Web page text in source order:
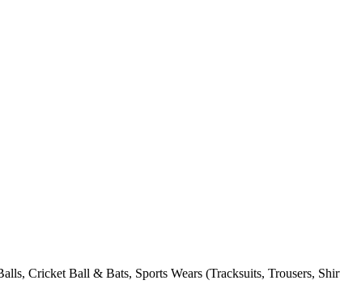
Cricket Ball & Bats, Sports Wears (Tracksuits, Trousers,